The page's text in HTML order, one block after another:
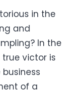
in the
and
In the
victor is
of a